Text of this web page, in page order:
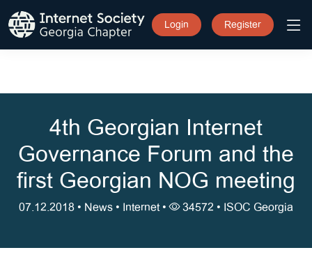
Login Register
4th Georgian Internet
Governance Forum and the
first Georgian NOG meeting
07.12.2018 • News • Internet• 34572 • ISOC Georgia